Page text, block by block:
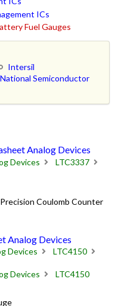
ICs
Fuel Gauges
Intersil
National Semiconductor
Analog Devices
Devices
LTC3337
Coulomb Counter
Analog Devices
Devices
LTC4150
Devices LTC4150